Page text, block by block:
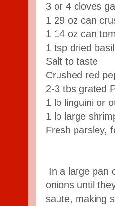
3 or 4 cloves
1 29 oz can
1 14 oz can
1 tsp dried basil
Salt to taste
Crushed red
2-3 tbs grated
1 lb linguini or
1 lb large
Fresh parsley,
In a large pan
onions until
saute, making